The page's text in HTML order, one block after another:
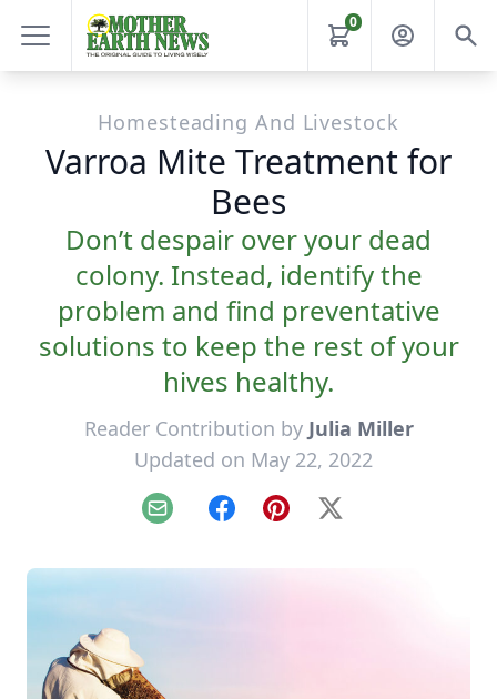
0
Homesteading And Livestock
Varroa Mite Treatment for
Bees
Don’t despair over your dead
colony. Instead, identify the
problem and find preventative
solutions to keep the rest of your
hives healthy.
Reader Contribution by Julia Miller
Updated on May 22, 2022
Email FacebookPinterest
X